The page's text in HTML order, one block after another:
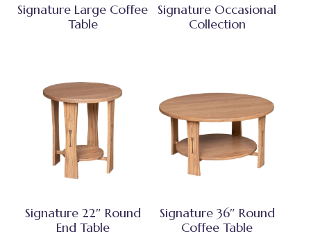
Signature Large Coffee
Table
Signature Occasional
Collection
Signature 22″ Round
End Table
Signature 36″ Round
Coffee Table